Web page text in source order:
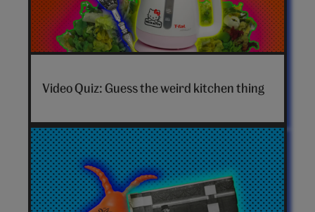
Video Quiz: Guess the weird kitchen thing